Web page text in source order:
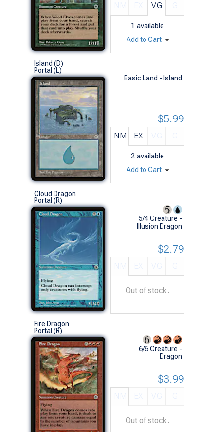
VG
1 available
Add to Cart
Island (D)
Portal (L)
Basic Land - Island
NM EX
2 available
$5.99
Add to Cart
Cloud Dragon
Portal (R)
5/4 Creature -
Illusion Dragon
$2.79
Out of stock.
Fire Dragon
Portal (R)
6/6 Creature -
Dragon
$3.99
Out of stock.